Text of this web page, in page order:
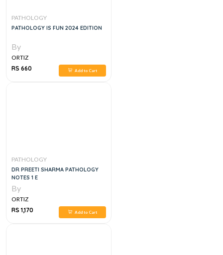
PATHOLOGY
PATHOLOGY IS FUN 2024 EDITION
By
ORTIZ
RS 660
Add to Cart
PATHOLOGY
DR PREETI SHARMA PATHOLOGY
NOTES 1 E
By
ORTIZ
RS 1,170
Add to Cart